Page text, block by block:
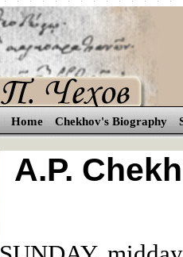
Home Chekhov's Biography
A.P.